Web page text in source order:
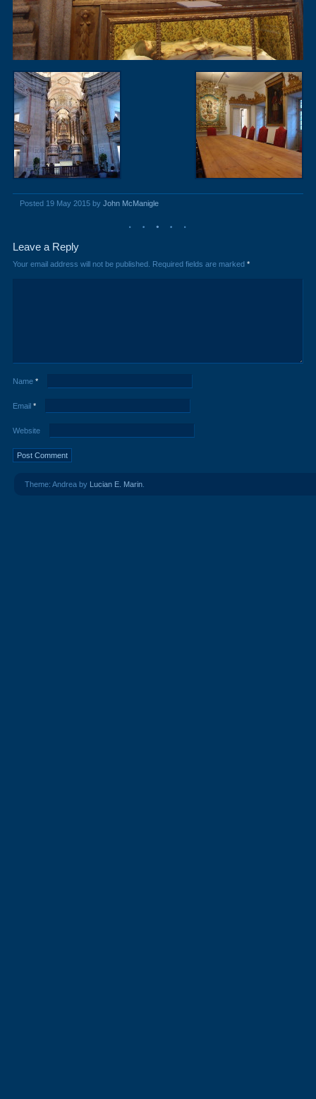
Posted 19 May 2015 by John McManigle
Leave a Reply
Your email address will not be published. Required fields are marked *
Name *
Email *
Website
Theme: Andrea by Lucian E. Marin.